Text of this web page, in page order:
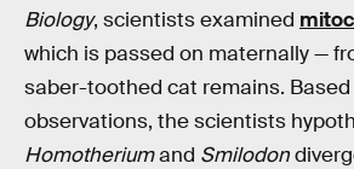
Biology, scientists examined
which is passed on maternally —
saber-toothed cat remains.
observations, the scientists
Homotheriumand Smilodon